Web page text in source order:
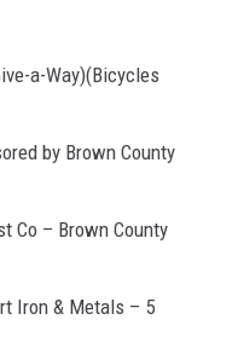
a-Way)(Bicycles
by Brown County
Co – Brown County
Iron & Metals – 5